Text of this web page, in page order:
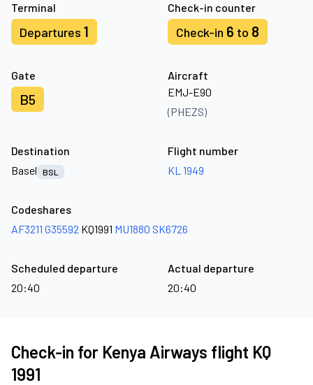
Terminal
Departures 1
Check-in counter
Check-in 6 to 8
Gate
B5
Aircraft
EMJ-E90
(PHEZS)
Destination
Basel
BSL
Flight number
KL 1949
Codeshares
AF3211 G35592 KQ1991 MU1880 SK6726
Scheduled departure
20:40
Actual departure
20:40
Check-in for Kenya Airways flight KQ
1991